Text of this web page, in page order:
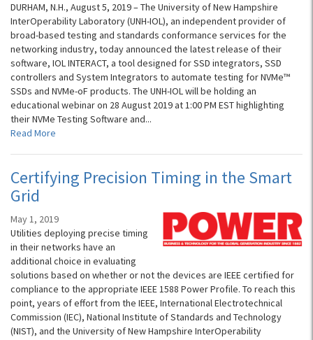
DURHAM, N.H., August 5, 2019 – The University of New Hampshire
InterOperability Laboratory (UNH-IOL), an independent provider of
broad-based testing and standards conformance services for the
networking industry, today announced the latest release of their
software, IOL INTERACT, a tool designed for SSD integrators, SSD
controllers and System Integrators to automate testing for NVMe™
SSDs and NVMe-oF products. The UNH-IOL will be holding an
educational webinar on 28 August 2019 at 1:00 PM EST highlighting
their NVMe Testing Software and...
Read More
Certifying Precision Timing in the Smart
Grid
May 1, 2019
Utilities deploying precise timing
in their networks have an
additional choice in evaluating
solutions based on whether or not the devices are IEEE certified for
compliance to the appropriate IEEE 1588 Power Profile. To reach this
point, years of effort from the IEEE, International Electrotechnical
Commission (IEC), National Institute of Standards and Technology
(NIST), and the University of New Hampshire InterOperability